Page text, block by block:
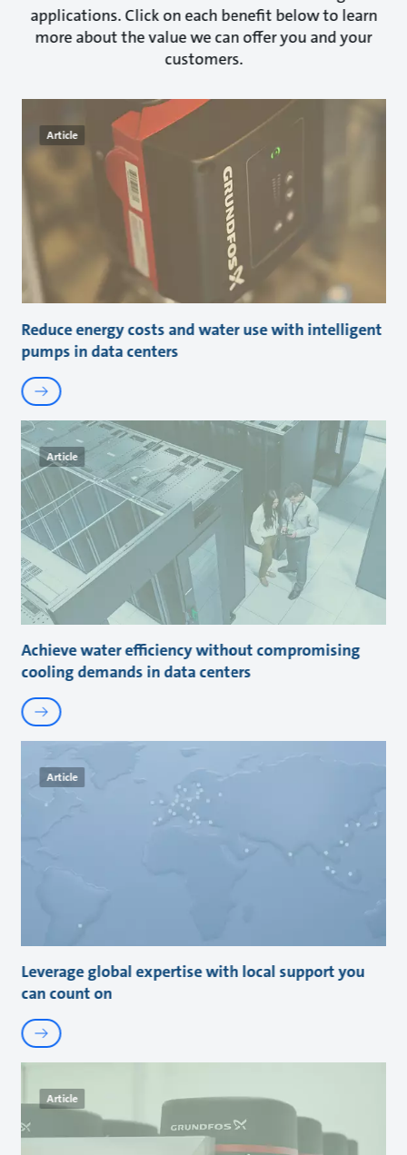
applications. Click on each benefit below to learn
more about the value we can offer you and your
customers.
Article
Reduce energy costs and water use with intelligent
pumps in data centers
Article
Achieve water efficiency without compromising
cooling demands in data centers
Article
Leverage global expertise with local support you
can count on
Article